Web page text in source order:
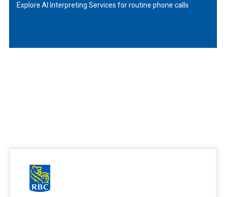
Explore AI Interpreting Services for routine phone calls